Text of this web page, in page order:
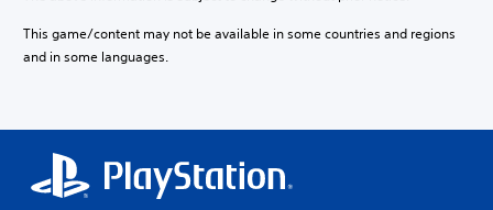
This game/content may not be available in some countries and regions
and in some languages.